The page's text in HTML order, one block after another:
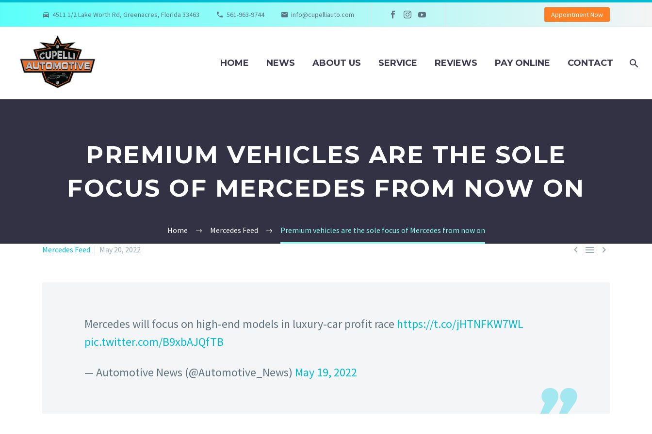
4511 1/2 Lake Worth Rd, Greenacres, Florida 33463 561-963-9744 info@cupelliauto.com Appointment Now
HOME NEWS ABOUT US SERVICE REVIEWS PAY ONLINE CONTACT
PREMIUM VEHICLES ARE THE SOLE
FOCUS OF MERCEDES FROM NOW ON
Home Mercedes Feed Premium vehicles are the sole focus of Mercedes from now on
  
Mercedes Feed May 20, 2022
Mercedes will focus on high-end models in luxury-car profit race https://t.co/jHTNFKW7WL
pic.twitter.com/B9xbAJQfTB
— Automotive News (@Automotive_News) May 19, 2022